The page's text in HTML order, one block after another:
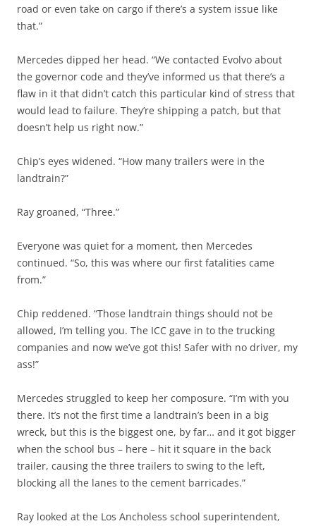
road or even take on cargo if there’s a system issue like
that.”
Mercedes dipped her head. “We contacted Evolvo about
the governor code and they’ve informed us that there’s a
flaw in it that didn’t catch this particular kind of stress that
would lead to failure. They’re shipping a patch, but that
doesn’t help us right now.”
Chip’s eyes widened. “How many trailers were in the
landtrain?”
Ray groaned, “Three.”
Everyone was quiet for a moment, then Mercedes
continued. “So, this was where our first fatalities came
from.”
Chip reddened. “Those landtrain things should not be
allowed, I’m telling you. The ICC gave in to the trucking
companies and now we’ve got this! Safer with no driver, my
ass!”
Mercedes struggled to keep her composure. “I’m with you
there. It’s not the first time a landtrain’s been in a big
wreck, but this is the biggest one, by far… and it got bigger
when the school bus – here – hit it square in the back
trailer, causing the three trailers to swing to the left,
blocking all the lanes to the cement barricades.”
Ray looked at the Los Ancholess school superintendent,